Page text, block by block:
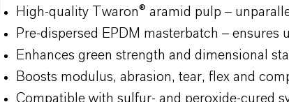
High-quality Twaron® aramid pulp –
Pre-dispersed EPDM masterbatch – ensures
Enhances green strength and dimensional
Boosts modulus, abrasion, tear, flex and
Compatible with sulfur- and peroxide-cured